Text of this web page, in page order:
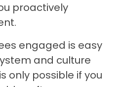
proactively
engaged is easy
and culture
only possible if you